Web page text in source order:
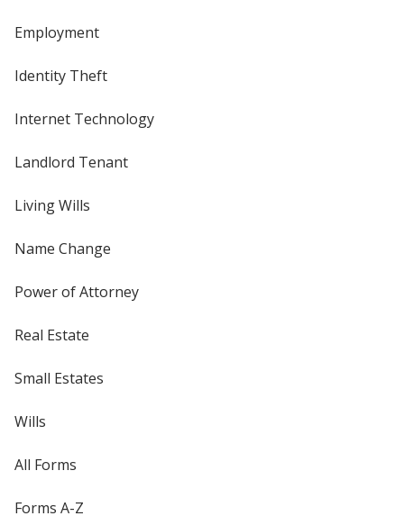
Employment
Identity Theft
Internet Technology
Landlord Tenant
Living Wills
Name Change
Power of Attorney
Real Estate
Small Estates
Wills
All Forms
Forms A-Z